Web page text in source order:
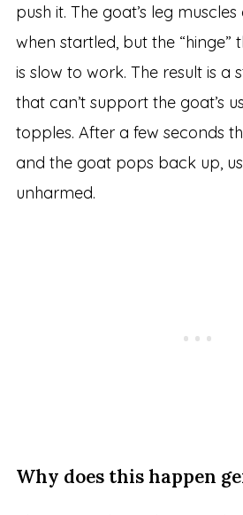
push it. The goat’s leg
when startled, but the “hinge”
is slow to work. The result is a
that can’t support the goat’s
topples. After a few seconds
and the goat pops back up,
unharmed.
Why does this happen